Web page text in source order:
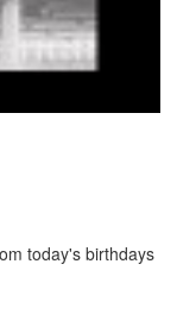
today's birthdays